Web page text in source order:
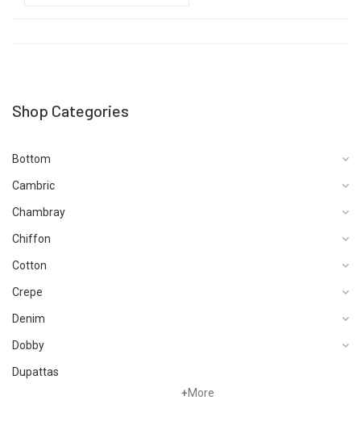
Shop Categories
Bottom
Cambric
Chambray
Chiffon
Cotton
Crepe
Denim
Dobby
Dupattas
+More